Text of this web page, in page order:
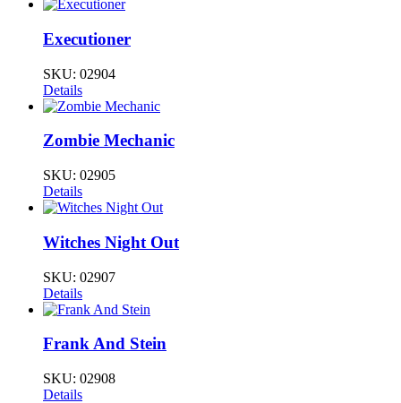
Executioner
SKU: 02904
Details
Zombie Mechanic
SKU: 02905
Details
Witches Night Out
SKU: 02907
Details
Frank And Stein
SKU: 02908
Details